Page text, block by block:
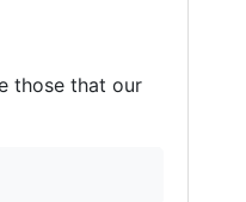
those that our